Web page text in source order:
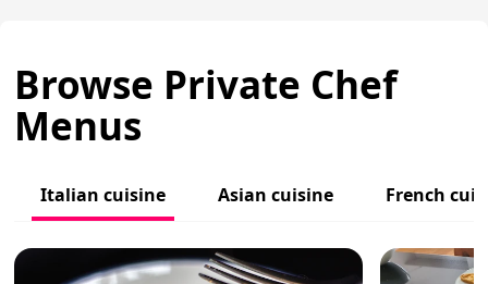
Browse Private Chef
Menus
Italian cuisine Asian cuisine French